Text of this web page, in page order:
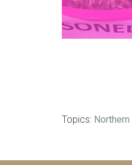
Topics: Northern